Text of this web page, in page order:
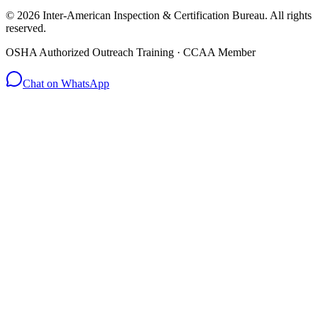
© 2026 Inter-American Inspection & Certification Bureau. All rights
reserved.
OSHA Authorized Outreach Training · CCAA Member
Chat on WhatsApp